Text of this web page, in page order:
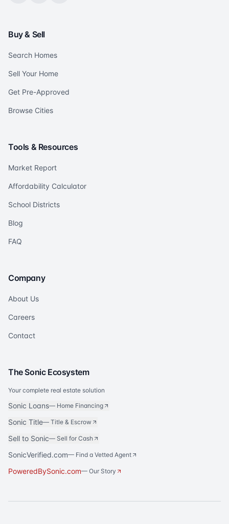
Buy & Sell
Search Homes
Sell Your Home
Get Pre-Approved
Browse Cities
Tools & Resources
Market Report
Affordability Calculator
School Districts
Blog
FAQ
Company
About Us
Careers
Contact
The Sonic Ecosystem
Your complete real estate solution
Sonic Loans— Home Financing
Sonic Title— Title & Escrow
Sell to Sonic— Sell for Cash
SonicVerified.com— Find a Vetted Agent
PoweredBySonic.com— Our Story